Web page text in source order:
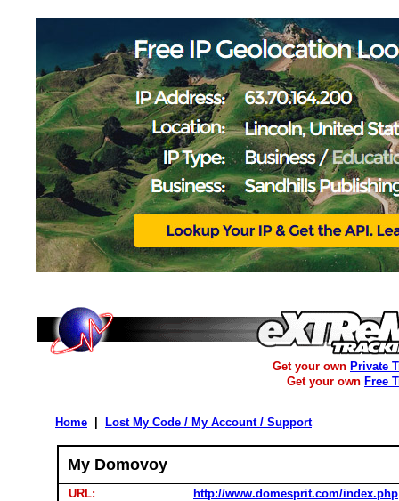
Get your own Private
Get your own Free
Home Lost My Code / My Account / Support
My Domovoy
URL:
http://www.domesprit.com/index.php